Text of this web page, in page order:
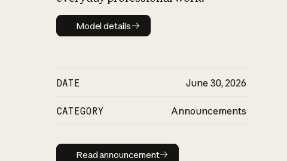
Model details
Model details
DATE June 30, 2026
CATEGORY Announcements
Read announcement
Read announcement